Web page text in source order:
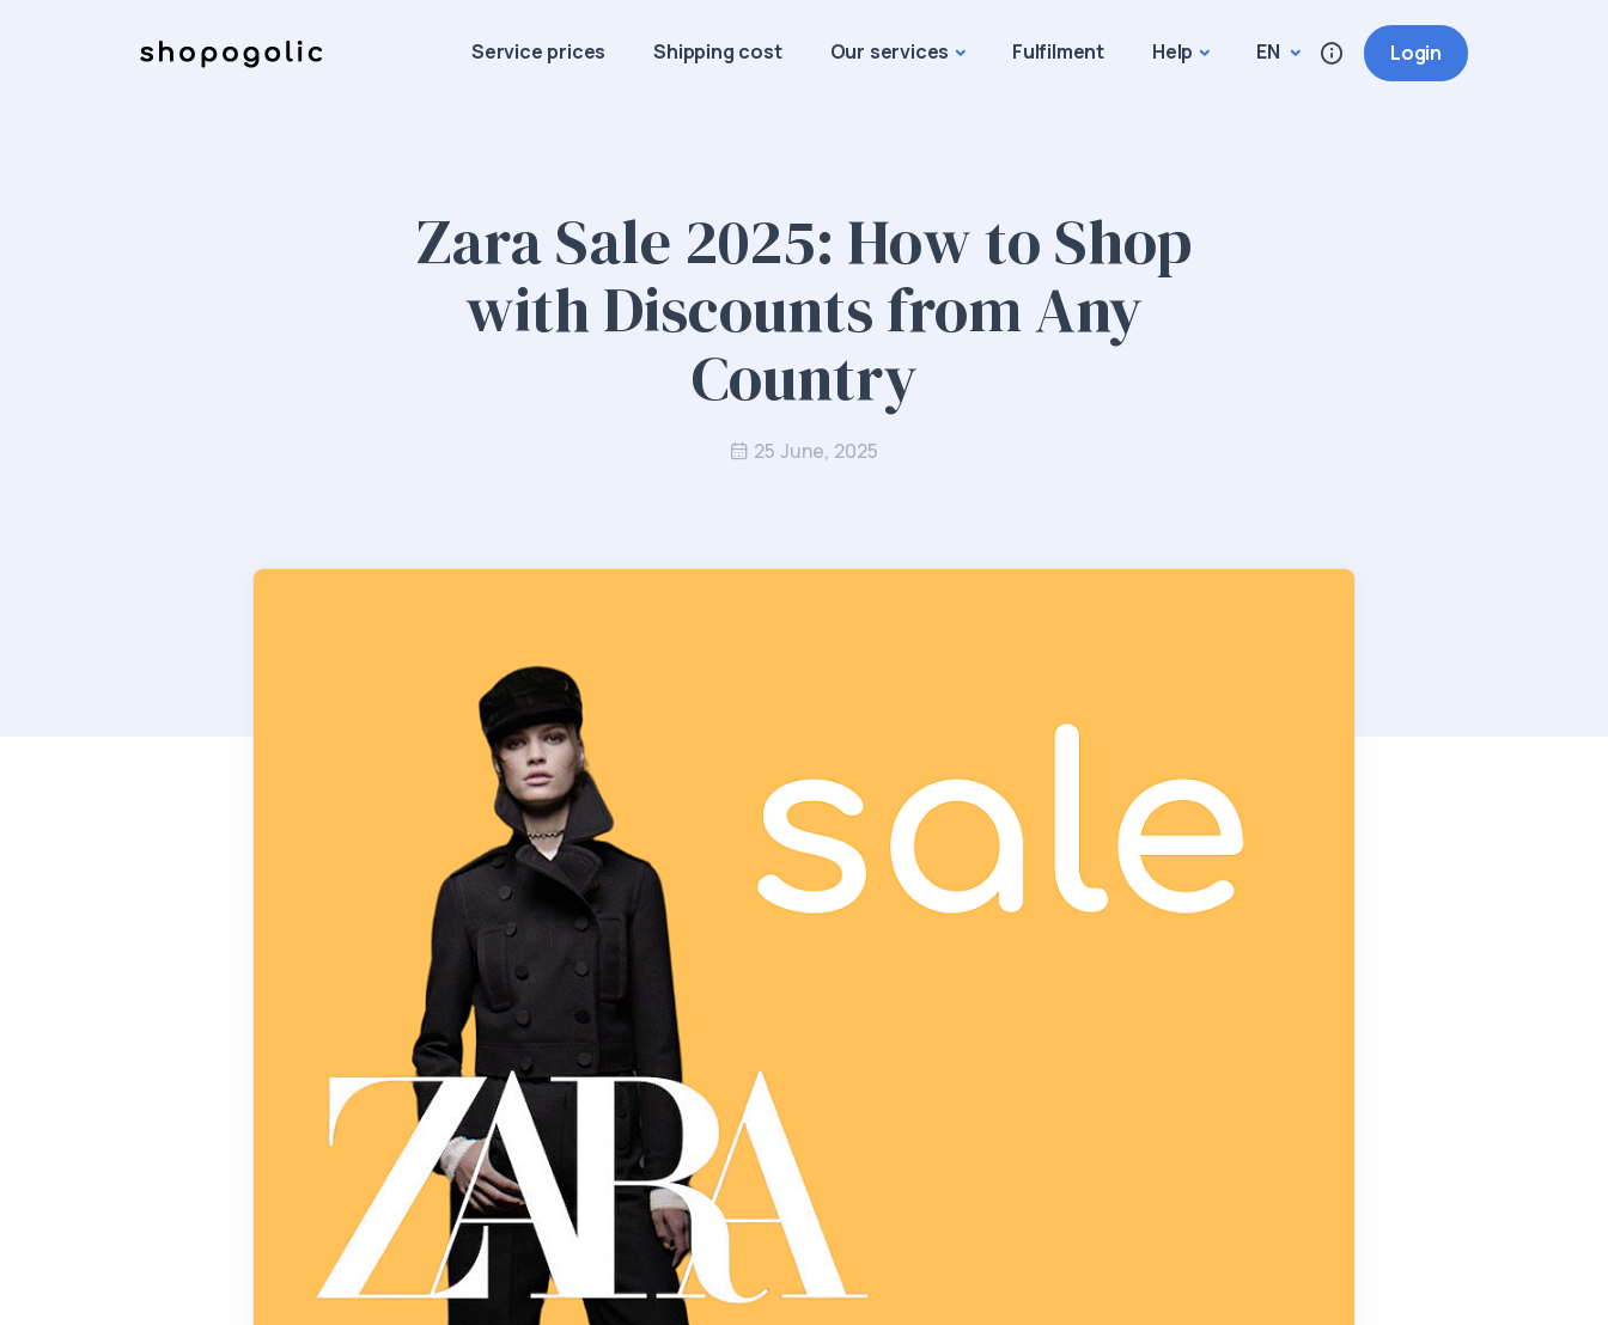
Service prices Shipping cost Our services Fulfilment Help EN Login
Zara Sale 2025: How to Shop
with Discounts from Any
Country
25 June, 2025